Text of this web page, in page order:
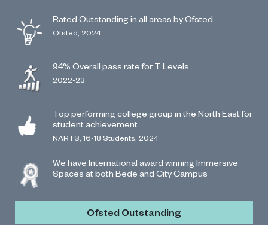
Rated Outstanding in all areas by Ofsted
Ofsted, 2024
94% Overall pass rate for T Levels
2022-23
Top performing college group in the North East for
student achievement
NARTS, 16-18 Students, 2024
We have International award winning Immersive
Spaces at both Bede and City Campus
Ofsted Outstanding